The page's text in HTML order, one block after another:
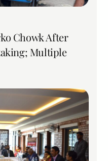
Chowk After
Multiple